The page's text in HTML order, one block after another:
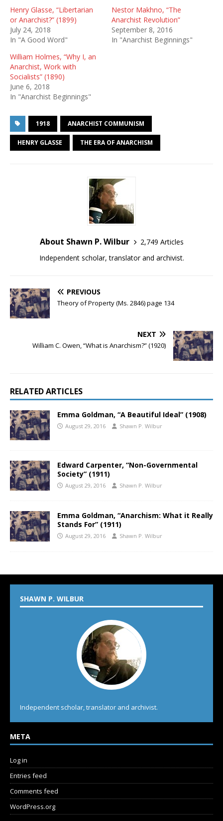
Henry Glasse, “Libertarian
or Anarchist?” (1899)
July 24, 2018
In "A Good Word"
Nestor Makhno, “The
Anarchist Revolution”
September 8, 2016
In "Anarchist Beginnings"
William Holmes, “Why I, an
Anarchist, Work with
Socialists” (1890)
June 6, 2018
In "Anarchist Beginnings"
1918 ANARCHIST COMMUNISM
HENRY GLASSE THE ERA OF ANARCHISM
About Shawn P. Wilbur
2,749 Articles
Independent scholar, translator and archivist.
PREVIOUS
Theory of Property (Ms. 2846) page 134
NEXT
William C. Owen, “What is Anarchism?” (1920)
RELATED ARTICLES
Emma Goldman, “A Beautiful Ideal” (1908)
August 29, 2016 Shawn P. Wilbur
Edward Carpenter, “Non-Governmental
Society” (1911)
August 29, 2016 Shawn P. Wilbur
Emma Goldman, “Anarchism: What it Really
Stands For” (1911)
August 29, 2016 Shawn P. Wilbur
SHAWN P. WILBUR
Independent scholar, translator and archivist.
META
Log in
Entries feed
Comments feed
WordPress.org